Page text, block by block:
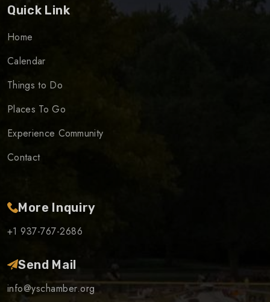
Quick Link
Home
Calendar
Things to Do
Places To Go
Experience Community
Contact
More Inquiry
+1 937-767-2686
Send Mail
info@yschamber.org